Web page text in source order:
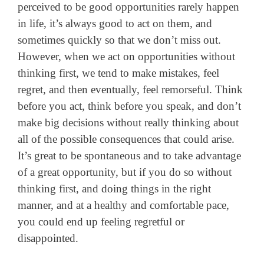
perceived to be good opportunities rarely happen
in life, it’s always good to act on them, and
sometimes quickly so that we don’t miss out.
However, when we act on opportunities without
thinking first, we tend to make mistakes, feel
regret, and then eventually, feel remorseful. Think
before you act, think before you speak, and don’t
make big decisions without really thinking about
all of the possible consequences that could arise.
It’s great to be spontaneous and to take advantage
of a great opportunity, but if you do so without
thinking first, and doing things in the right
manner, and at a healthy and comfortable pace,
you could end up feeling regretful or
disappointed.